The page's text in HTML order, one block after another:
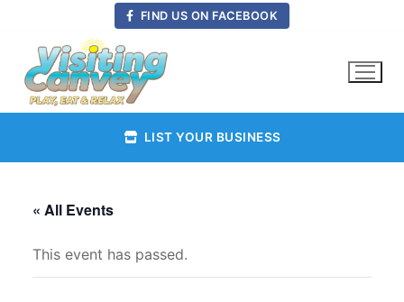
content
FIND US ON FACEBOOK
LIST YOUR BUSINESS
« All Events
This event has passed.